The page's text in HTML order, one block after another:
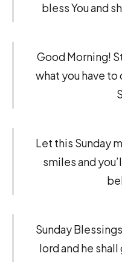
bless You and
Good Morning!
what you have to
Let this Sunday
smiles and
Sunday
lord and he